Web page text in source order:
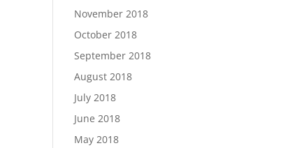
November 2018
October 2018
September 2018
August 2018
July 2018
June 2018
May 2018